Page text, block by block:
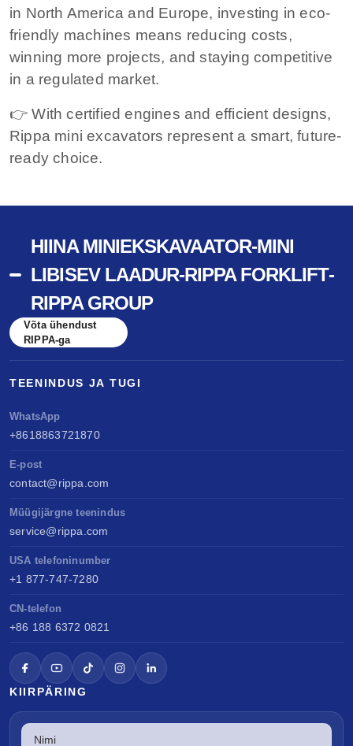
in North America and Europe, investing in eco-
friendly machines means reducing costs,
winning more projects, and staying competitive
in a regulated market.
👉 With certified engines and efficient designs,
Rippa mini excavators represent a smart, future-
ready choice.
HIINA MINIEKSKAVAATOR-MINI
LIBISEV LAADUR-RIPPA FORKLIFT-
RIPPA GROUP
Võta ühendust
RIPPA-ga
TEENINDUS JA TUGI
WhatsApp
+8618863721870
E-post
contact@rippa.com
Müügijärgne teenindus
service@rippa.com
USA telefoninumber
+1 877-747-7280
CN-telefon
+86 188 6372 0821
KIIRPÄRING